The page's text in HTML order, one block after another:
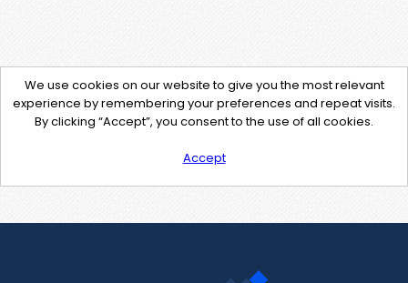
We use cookies on our website to give you the most relevant
experience by remembering your preferences and repeat visits.
By clicking “Accept”, you consent to the use of all cookies.
Accept